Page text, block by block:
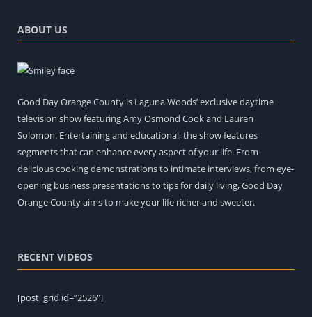
ABOUT US
Good Day Orange County is Laguna Woods’ exclusive daytime
television show featuring Amy Osmond Cook and Lauren
Solomon. Entertaining and educational, the show features
segments that can enhance every aspect of your life. From
delicious cooking demonstrations to intimate interviews, from eye-
opening business presentations to tips for daily living, Good Day
Orange County aims to make your life richer and sweeter.
RECENT VIDEOS
[post_grid id=”2526″]